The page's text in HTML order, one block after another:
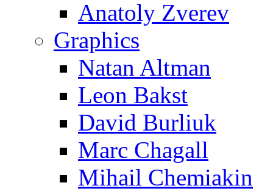
Anatoly Zverev
Graphics
Natan Altman
Leon Bakst
David Burliuk
Marc Chagall
Mihail Chemiakin